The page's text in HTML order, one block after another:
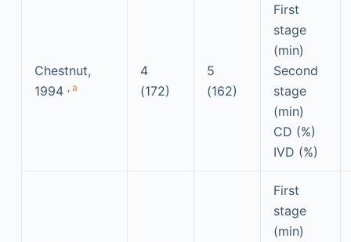
Chestnut,
1994 , a
4
(172)
5
(162)
First
stage
(min)
Second
stage
(min)
CD (%)
IVD (%)
First
stage
(min)